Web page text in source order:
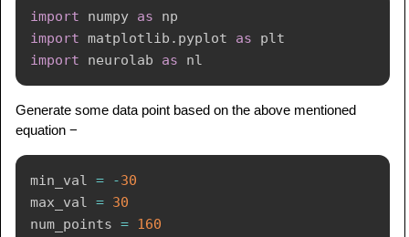
import numpy as
import matplotlib . pyplot as
import neurolab as
Generate some data point based on the above mentioned
equation −
min_val = -30
max_val = 30
num_points = 160